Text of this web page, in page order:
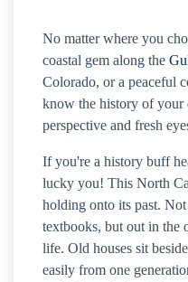
No matter where you
coastal gem along the
Colorado, or a peaceful
know the history of your
perspective and fresh
If you're a history buff
lucky you! This North
holding onto its past.
textbooks, but out in the
life. Old houses sit
easily from one